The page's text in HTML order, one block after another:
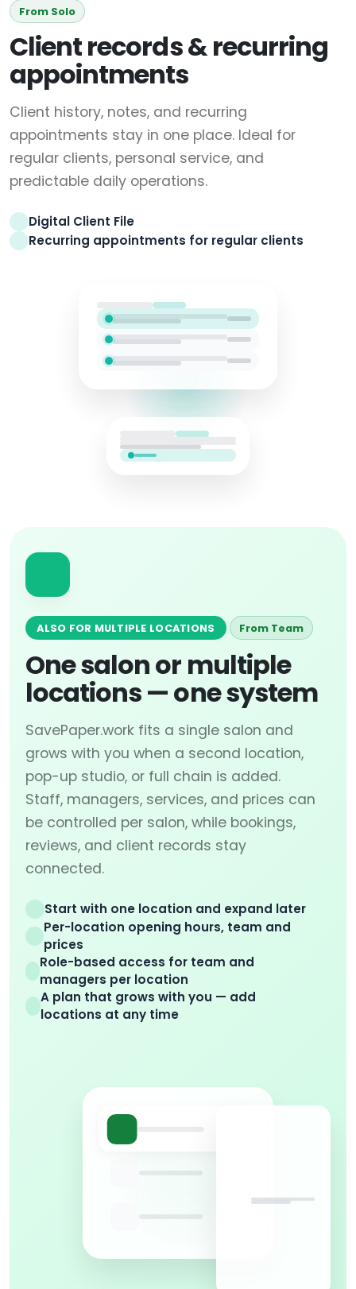
From Solo
Client records & recurring
appointments
Client history, notes, and recurring
appointments stay in one place. Ideal for
regular clients, personal service, and
predictable daily operations.
Digital Client File
Recurring appointments for regular clients
ALSO FOR MULTIPLE LOCATIONS From Team
One salon or multiple
locations — one system
SavePaper.work fits a single salon and
grows with you when a second location,
pop-up studio, or full chain is added.
Staff, managers, services, and prices can
be controlled per salon, while bookings,
reviews, and client records stay
connected.
Start with one location and expand later
Per-location opening hours, team and
prices
Role-based access for team and
managers per location
A plan that grows with you — add
locations at any time